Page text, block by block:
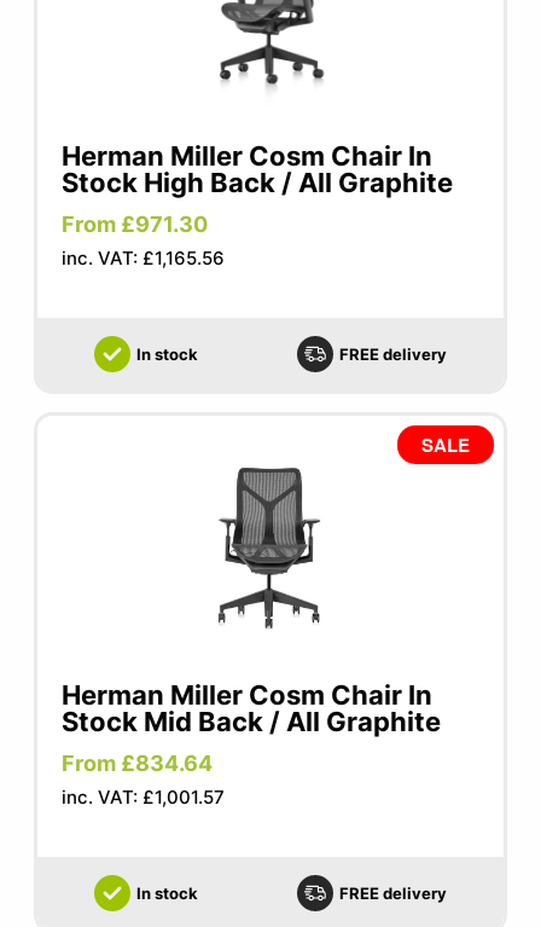
Herman Miller Cosm Chair In
Stock High Back / All Graphite
From £971.30
inc. VAT: £1,165.56
In stock FREE delivery
SALE
Herman Miller Cosm Chair In
Stock Mid Back / All Graphite
From £834.64
inc. VAT: £1,001.57
In stock FREE delivery